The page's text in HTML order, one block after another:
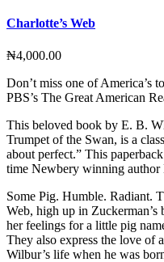
Charlotte’s Web
₦4,000.00
Don’t miss one of America’s
PBS’s The Great American
This beloved book by E. B.
Trumpet of the Swan, is a
about perfect.” This
time Newbery winning
Some Pig. Humble. Radiant.
Web, high up in Zuckerman’s
her feelings for a little pig
They also express the love of
Wilbur’s life when he was